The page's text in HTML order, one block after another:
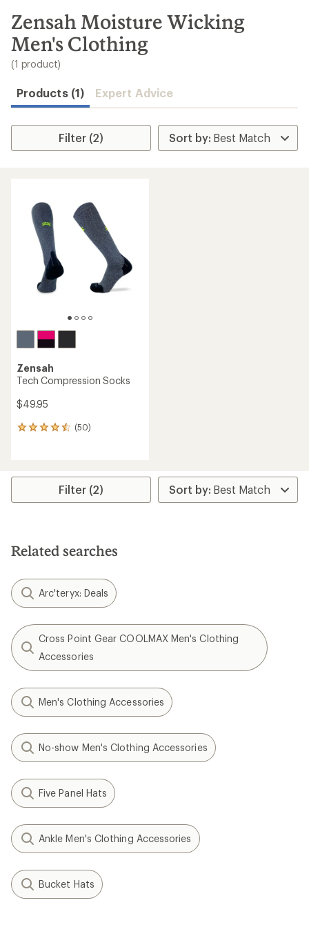
search
results
Zensah Moisture Wicking
Men's Clothing
(1 product)
Products (1) Expert Advice
Filter (2)
Zensah
Tech Compression Socks
$49.95
(50)
50
average
stars
Filter (2)
Related searches
Arc'teryx: Deals
Cross Point Gear COOLMAX Men's Clothing
Accessories
Men's Clothing Accessories
No-show Men's Clothing Accessories
Five Panel Hats
Ankle Men's Clothing Accessories
Bucket Hats